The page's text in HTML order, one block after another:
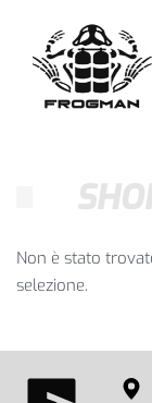
Non è stato
selezione.